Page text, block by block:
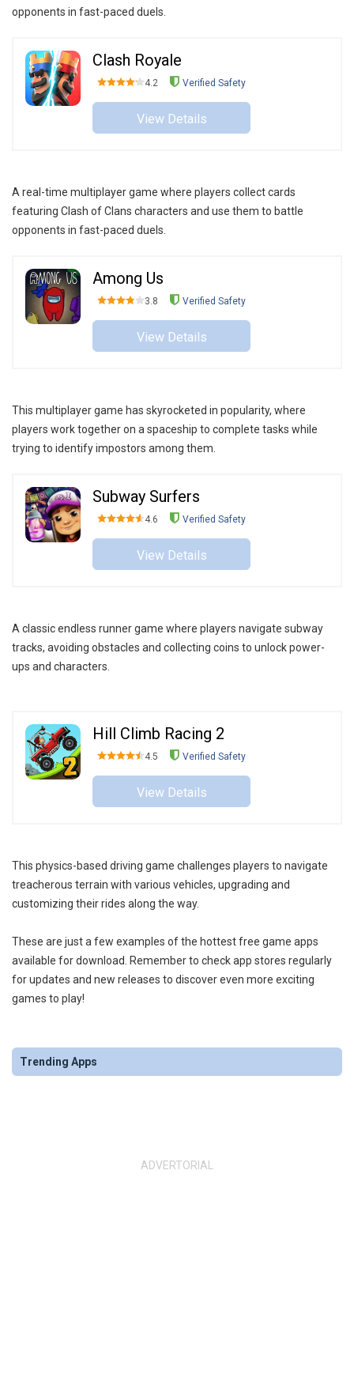
opponents in fast-paced duels.
Clash Royale
4.2 Verified Safety
View Details
A real-time multiplayer game where players collect cards
featuring Clash of Clans characters and use them to battle
opponents in fast-paced duels.
Among Us
3.8 Verified Safety
View Details
This multiplayer game has skyrocketed in popularity, where
players work together on a spaceship to complete tasks while
trying to identify impostors among them.
Subway Surfers
4.6 Verified Safety
View Details
A classic endless runner game where players navigate subway
tracks, avoiding obstacles and collecting coins to unlock power-
ups and characters.
Hill Climb Racing 2
4.5 Verified Safety
View Details
This physics-based driving game challenges players to navigate
treacherous terrain with various vehicles, upgrading and
customizing their rides along the way.
These are just a few examples of the hottest free game apps
available for download. Remember to check app stores regularly
for updates and new releases to discover even more exciting
games to play!
Trending Apps
ADVERTORIAL